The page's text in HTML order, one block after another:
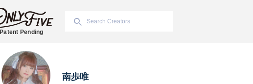
Patent Pending
南歩唯